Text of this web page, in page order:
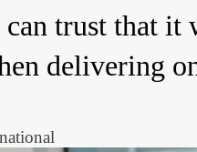
trust that
delivering